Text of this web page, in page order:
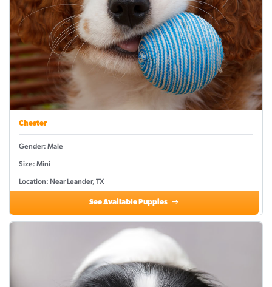
Chester
Gender: Male
Size: Mini
Location: Near Leander, TX
See Available Puppies